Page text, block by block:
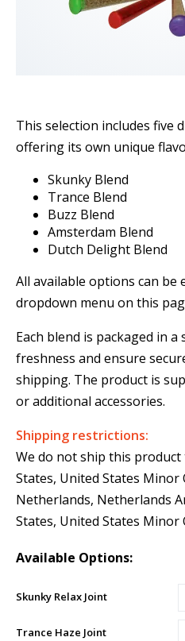
This selection includes five
offering its own unique
Skunky Blend
Trance Blend
Buzz Blend
Amsterdam Blend
Dutch Delight Blend
All available options can be
dropdown menu on this
Each blend is packaged in
freshness and ensure
shipping. The product is
or additional accessories.
Shipping restrictions:
We do not ship this
States, United States Minor
Netherlands, Netherlands
States, United States Minor
Available Options:
Skunky Relax Joint
Trance Haze Joint